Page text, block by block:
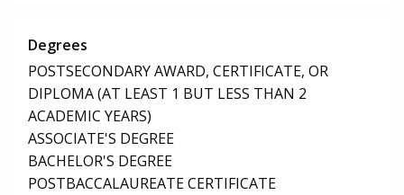
Degrees
POSTSECONDARY AWARD, CERTIFICATE, OR
DIPLOMA (AT LEAST 1 BUT LESS THAN 2
ACADEMIC YEARS)
ASSOCIATE'S DEGREE
BACHELOR'S DEGREE
POSTBACCALAUREATE CERTIFICATE